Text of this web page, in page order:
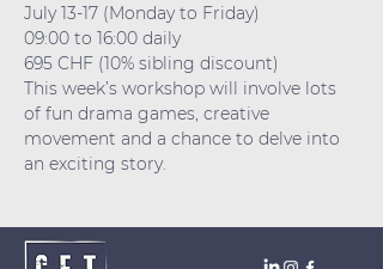
July 13-17 (Monday to Friday)
09:00 to 16:00 daily
695 CHF (10% sibling discount)
This week’s workshop will involve lots
of fun drama games, creative
movement and a chance to delve into
an exciting story.